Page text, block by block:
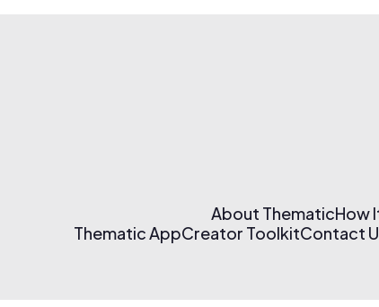
About ThematicHow
Thematic AppCreator ToolkitContact